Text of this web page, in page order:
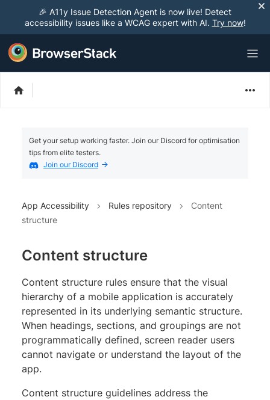
🎉 A11y Issue Detection Agent is now live! Detect
accessibility issues like a WCAG expert with AI. Try now!
Get your setup working faster. Join our Discord for optimisation
tips from elite testers.
Join our Discord
App Accessibility Rules repository
Content
structure
Content structure
Content structure rules ensure that the visual
hierarchy of a mobile application is accurately
represented in its underlying semantic structure.
When headings, sections, and groupings are not
programmatically defined, screen reader users
cannot navigate or understand the layout of the
app.
Content structure guidelines address the